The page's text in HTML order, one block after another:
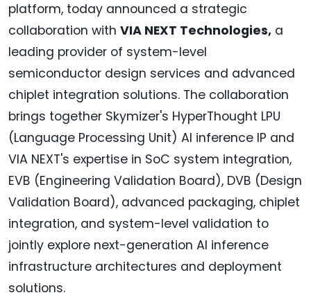
platform, today announced a strategic
collaboration with VIA NEXT Technologies, a
leading provider of system-level
semiconductor design services and advanced
chiplet integration solutions. The collaboration
brings together Skymizer's HyperThought LPU
(Language Processing Unit) AI inference IP and
VIA NEXT's expertise in SoC system integration,
EVB (Engineering Validation Board), DVB (Design
Validation Board), advanced packaging, chiplet
integration, and system-level validation to
jointly explore next-generation AI inference
infrastructure architectures and deployment
solutions.